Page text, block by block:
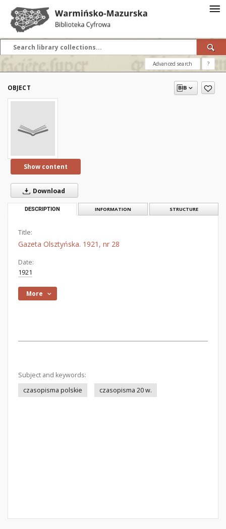
Advanced search ?
OBJECT
Show content
Download
DESCRIPTION INFORMATION STRUCTURE
Title:
Gazeta Olsztyńska. 1921, nr 28
Date:
1921
More
Subject and keywords:
czasopisma polskie
czasopisma 20 w.